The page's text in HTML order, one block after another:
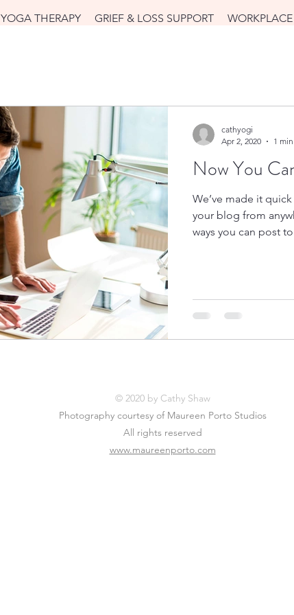
YOGA THERAPY GRIEF & LOSS SUPPORT
Now You
We’ve made it
your blog from
ways you can post
cathyogi
Apr 2, 2020
1
© 2020 by Cathy Shaw
Photography courtesy of Maureen Porto Studios
All rights reserved
www.maureenporto.com